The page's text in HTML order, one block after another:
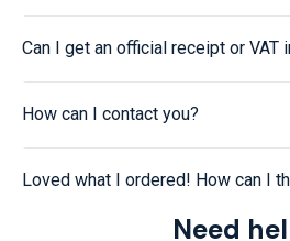
Can I get an official receipt or VAT
How can I contact you?
Loved what I ordered! How can I
Need